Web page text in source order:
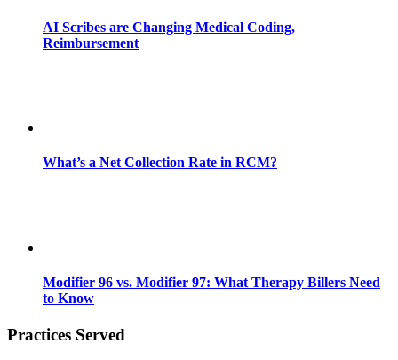
AI Scribes are Changing Medical Coding,
Reimbursement
What’s a Net Collection Rate in RCM?
Modifier 96 vs. Modifier 97: What Therapy Billers Need
to Know
Practices Served